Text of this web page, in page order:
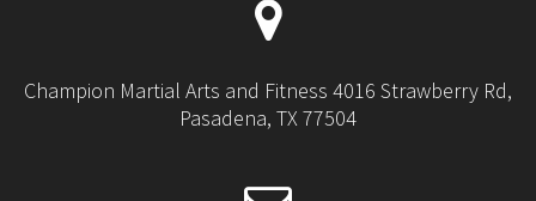
Champion Martial Arts and Fitness 4016 Strawberry Rd,
Pasadena, TX 77504